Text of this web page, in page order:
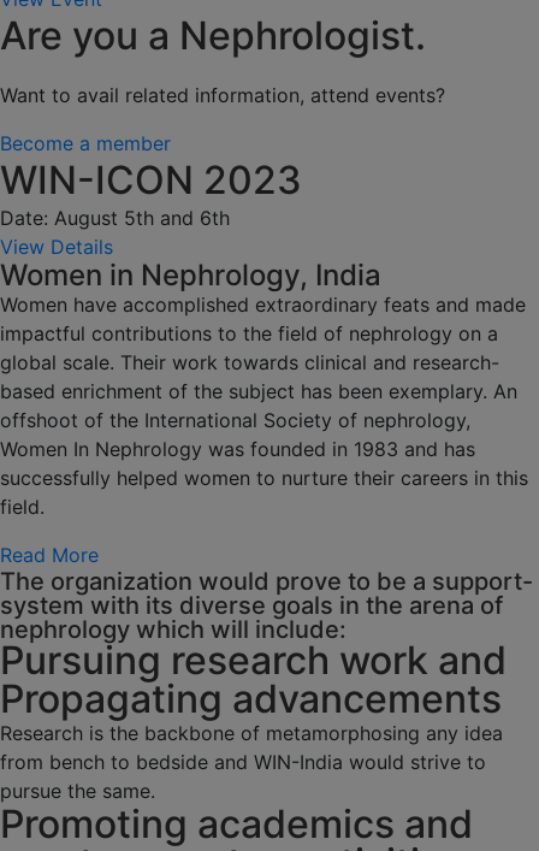
Are you a Nephrologist.
Want to avail related information, attend events?
Become a member
WIN-ICON 2023
Date: August 5th and 6th
View Details
Women in Nephrology, India
Women have accomplished extraordinary feats and made
impactful contributions to the field of nephrology on a
global scale. Their work towards clinical and research-
based enrichment of the subject has been exemplary. An
offshoot of the International Society of nephrology,
Women In Nephrology was founded in 1983 and has
successfully helped women to nurture their careers in this
field.
Read More
The organization would prove to be a support-
system with its diverse goals in the arena of
nephrology which will include:
Pursuing research work and
Propagating advancements
Research is the backbone of metamorphosing any idea
from bench to bedside and WIN-India would strive to
pursue the same.
Promoting academics and